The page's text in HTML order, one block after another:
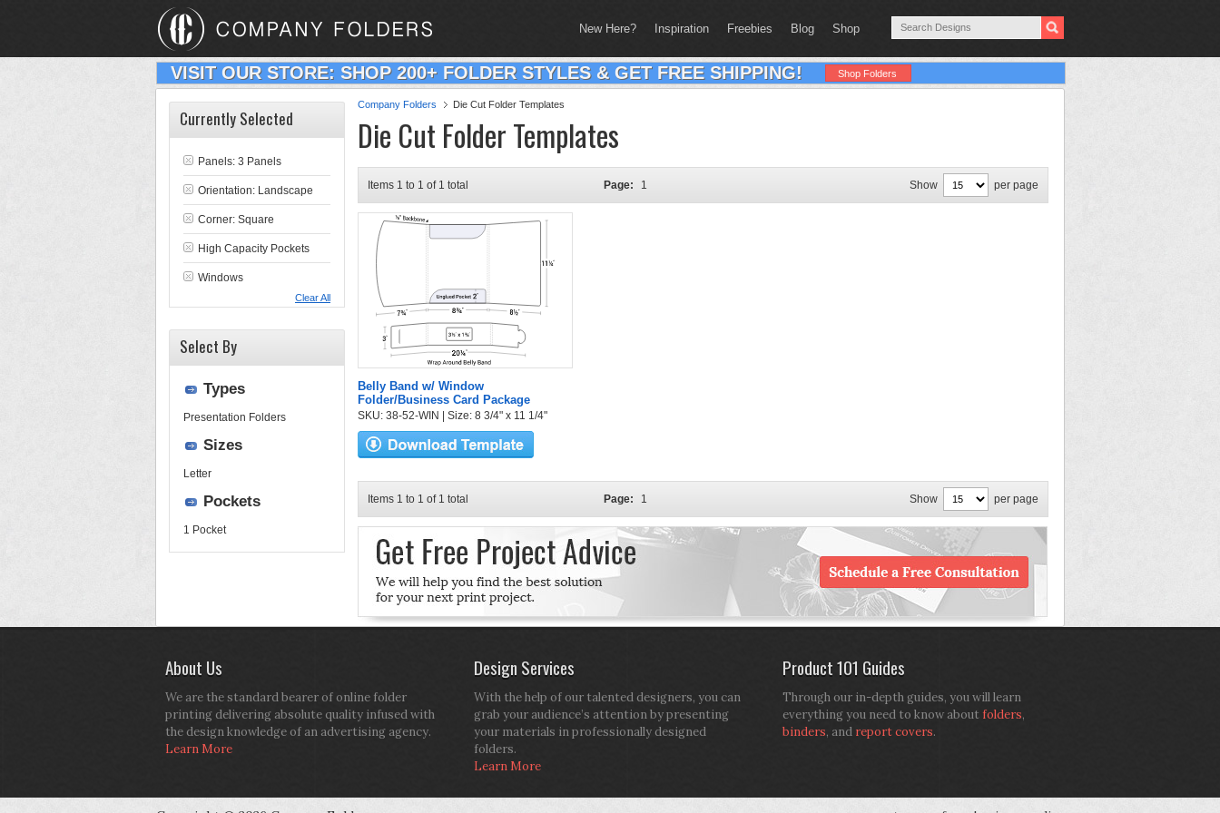
New Here? Inspiration Freebies Blog Shop
VISIT OUR STORE: SHOP 200+ FOLDER STYLES & GET FREE SHIPPING! Shop Folders
Company Folders Die Cut Folder Templates
Die Cut Folder Templates
Items 1 to 1 of 1 total Page: 1 Show per page
Belly Band w/ Window
Folder/Business Card Package
SKU: 38-52-WIN | Size: 8 3/4" x 11 1/4"
Items 1 to 1 of 1 total Page: 1 Show per page
Currently Selected
Panels: 3 Panels
Orientation: Landscape
Corner: Square
High Capacity Pockets
Windows
Clear All
Select By
Types
Presentation Folders
Sizes
Letter
Pockets
1 Pocket
About Us
We are the standard bearer of online folder
printing delivering absolute quality infused with
the design knowledge of an advertising agency.
Learn More
Design Services
With the help of our talented designers, you can
grab your audience’s attention by presenting
your materials in professionally designed
folders.
Learn More
Product 101 Guides
Through our in-depth guides, you will learn
everything you need to know aboutfolders,
binders, and report covers.